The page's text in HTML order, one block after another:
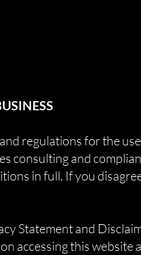
regulations for the
consulting and
in full. If you
Statement and
accessing this website